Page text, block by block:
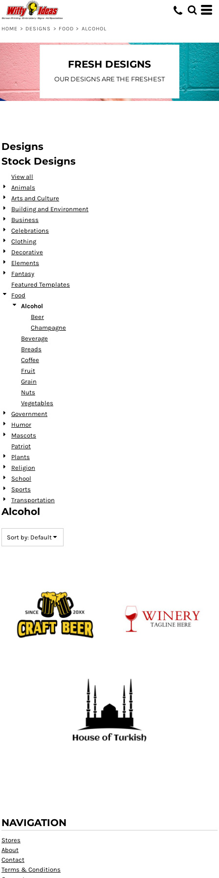
HOME > DESIGNS > FOOD > ALCOHOL
FRESH DESIGNS
OUR DESIGNS ARE THE FRESHEST
Designs
Stock Designs
View all
Animals
Arts and Culture
Building and Environment
Business
Celebrations
Clothing
Decorative
Elements
Fantasy
Featured Templates
Food
Alcohol
Beer
Champagne
Beverage
Breads
Coffee
Fruit
Grain
Nuts
Vegetables
Government
Humor
Mascots
Patriot
Plants
Religion
School
Sports
Transportation
Alcohol
Sort by: Default
NAVIGATION
Stores
About
Contact
Terms & Conditions
Default
Name